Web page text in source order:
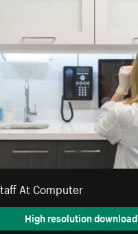
At Computer
High resolution download